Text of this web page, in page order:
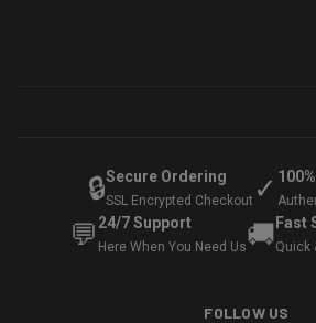
🔒Secure Ordering
SSL Encrypted Checkout ✓
💬 24/7 Support
Here When You Need Us🚚 Fast
Quick
FOLLOW US